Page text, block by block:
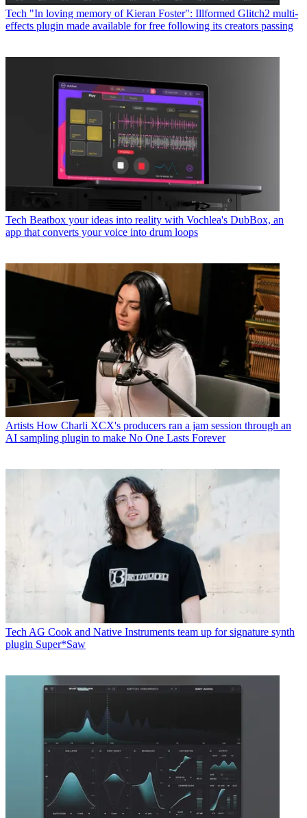
Tech "In loving memory of Kieran Foster": Illformed Glitch2 multi-
effects plugin made available for free following its creators passing
Tech Beatbox your ideas into reality with Vochlea's DubBox, an
app that converts your voice into drum loops
Artists How Charli XCX's producers ran a jam session through an
AI sampling plugin to make No One Lasts Forever
Tech AG Cook and Native Instruments team up for signature synth
plugin Super*Saw